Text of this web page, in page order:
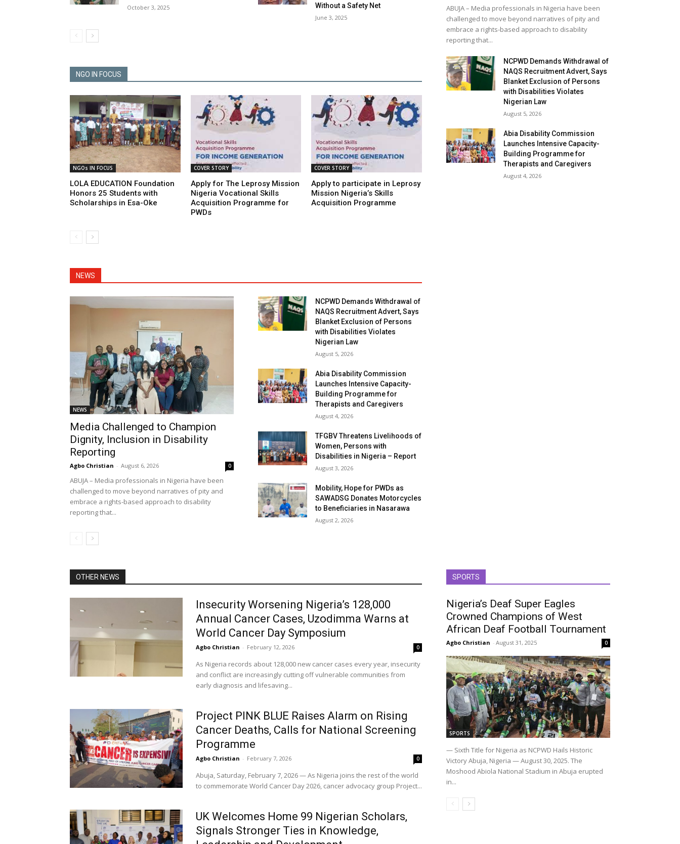
October 3, 2025
Without a Safety Net
June 3, 2025
NGO IN FOCUS
NGOs IN FOCUS
LOLA EDUCATION Foundation
Honors 25 Students with
Scholarships in Esa-Oke
COVER STORY
Apply for The Leprosy Mission
Nigeria Vocational Skills
Acquisition Programme for
PWDs
COVER STORY
Apply to participate in Leprosy
Mission Nigeria’s Skills
Acquisition Programme
NEWS
NEWS
Media Challenged to Champion
Dignity, Inclusion in Disability
Reporting
Agbo Christian - August 6, 2026 0
ABUJA – Media professionals in Nigeria have been
challenged to move beyond narratives of pity and
embrace a rights-based approach to disability
reporting that...
NCPWD Demands Withdrawal of
NAQS Recruitment Advert, Says
Blanket Exclusion of Persons
with Disabilities Violates
Nigerian Law
August 5, 2026
Abia Disability Commission
Launches Intensive Capacity-
Building Programme for
Therapists and Caregivers
August 4, 2026
TFGBV Threatens Livelihoods of
Women, Persons with
Disabilities in Nigeria – Report
August 3, 2026
Mobility, Hope for PWDs as
SAWADSG Donates Motorcycles
to Beneficiaries in Nasarawa
August 2, 2026
ABUJA – Media professionals in Nigeria have been
challenged to move beyond narratives of pity and
embrace a rights-based approach to disability
reporting that...
NCPWD Demands Withdrawal of
NAQS Recruitment Advert, Says
Blanket Exclusion of Persons
with Disabilities Violates
Nigerian Law
August 5, 2026
Abia Disability Commission
Launches Intensive Capacity-
Building Programme for
Therapists and Caregivers
August 4, 2026
OTHER NEWS
Insecurity Worsening Nigeria’s 128,000
Annual Cancer Cases, Uzodimma Warns at
World Cancer Day Symposium
Agbo Christian - February 12, 2026 0
As Nigeria records about 128,000 new cancer cases every year, insecurity
and conflict are increasingly cutting off vulnerable communities from
early diagnosis and lifesaving...
Project PINK BLUE Raises Alarm on Rising
Cancer Deaths, Calls for National Screening
Programme
Agbo Christian - February 7, 2026 0
Abuja, Saturday, February 7, 2026 — As Nigeria joins the rest of the world
to commemorate World Cancer Day 2026, cancer advocacy group Project...
UK Welcomes Home 99 Nigerian Scholars,
Signals Stronger Ties in Knowledge,
SPORTS
Nigeria’s Deaf Super Eagles
Crowned Champions of West
African Deaf Football Tournament
Agbo Christian - August 31, 2025 0
SPORTS
— Sixth Title for Nigeria as NCPWD Hails Historic
Victory Abuja, Nigeria — August 30, 2025. The
Moshood Abiola National Stadium in Abuja erupted
in...